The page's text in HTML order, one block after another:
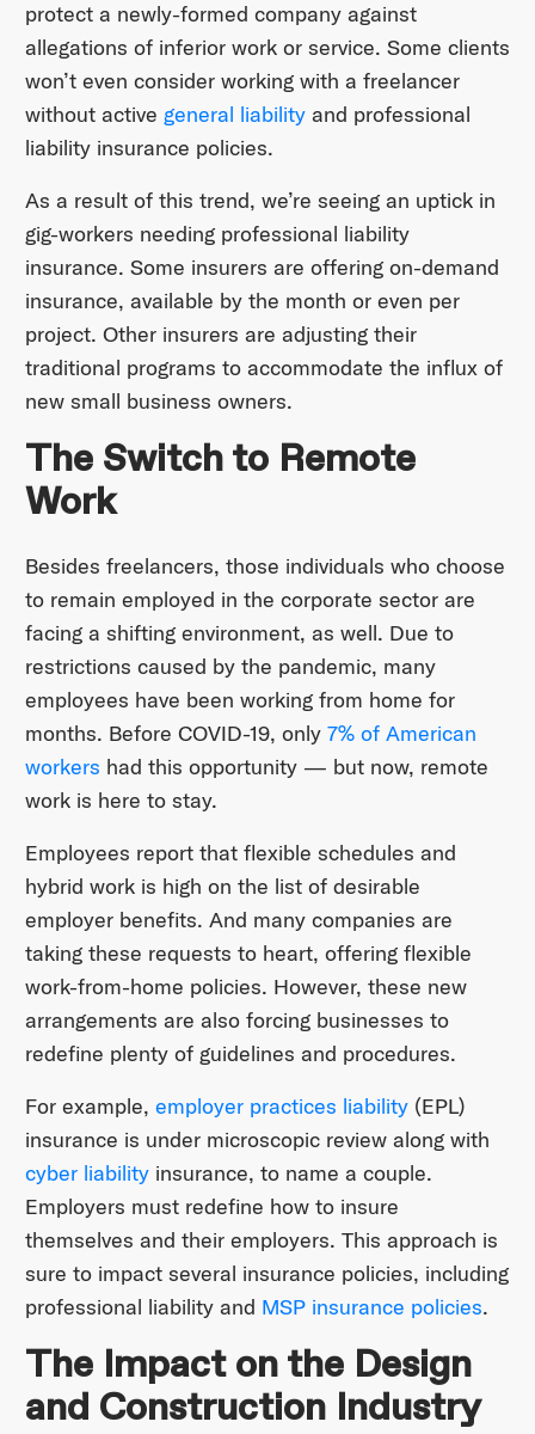
protect a newly-formed company against
allegations of inferior work or service. Some clients
won’t even consider working with a freelancer
without active general liabilityand professional
liability insurance policies.
As a result of this trend, we’re seeing an uptick in
gig-workers needing professional liability
insurance. Some insurers are offering on-demand
insurance, available by the month or even per
project. Other insurers are adjusting their
traditional programs to accommodate the influx of
new small business owners.
The Switch to Remote
Work
Besides freelancers, those individuals who choose
to remain employed in the corporate sector are
facing a shifting environment, as well. Due to
restrictions caused by the pandemic, many
employees have been working from home for
months. Before COVID-19, only 7% of American
workers had this opportunity — but now, remote
work is here to stay.
Employees report that flexible schedules and
hybrid work is high on the list of desirable
employer benefits. And many companies are
taking these requests to heart, offering flexible
work-from-home policies. However, these new
arrangements are also forcing businesses to
redefine plenty of guidelines and procedures.
For example, employer practices liability(EPL)
insurance is under microscopic review along with
cyber liabilityinsurance, to name a couple.
Employers must redefine how to insure
themselves and their employers. This approach is
sure to impact several insurance policies, including
professional liability and MSP insurance policies.
The Impact on the Design
and Construction Industry